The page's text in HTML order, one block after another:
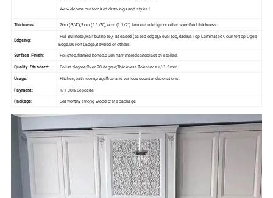
We welcome customized drawings and styles !
Thickness: 2cm (3/4"),3cm (1 1/5"),4cm (1 1/2") laminated edge or other specified thickness.
Edgeing:
Full Bullnose,Half bullnose,Flat eased (eased edge),Bevel top,Radius Top,Laminated Countertop,Ogee
Edge,DuPont,Edge,Beveled or others.
Surface Finish:
Polished,flamed,honed,bush hammeredsandblast,chisselled.
Quality Standard:
Polish degree:Over 90 degree;Thickness Tolerance:+/-1.5mm.
Usage:
Kitchen,bathroom,bar,office and various counter decorations.
Payment:
T/T 30% Deposite
Package: Seaworthy strong wood crate package.